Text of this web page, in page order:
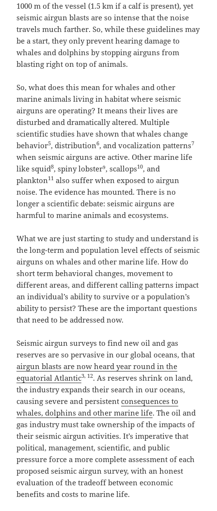
1000 m of the vessel (1.5 km if a calf is present), yet
seismic airgun blasts are so intense that the noise
travels much farther. So, while these guidelines may
be a start, they only prevent hearing damage to
whales and dolphins by stopping airguns from
blasting right on top of animals.
So, what does this mean for whales and other
marine animals living in habitat where seismic
airguns are operating? It means their lives are
disturbed and dramatically altered. Multiple
scientific studies have shown that whales change
behavior5, distribution6, and vocalization patterns7
when seismic airguns are active. Other marine life
like squid8, spiny lobster9, scallops10, and
plankton11 also suffer when exposed to airgun
noise. The evidence has mounted. There is no
longer a scientific debate: seismic airguns are
harmful to marine animals and ecosystems.
What we are just starting to study and understand is
the long-term and population level effects of seismic
airguns on whales and other marine life. How do
short term behavioral changes, movement to
different areas, and different calling patterns impact
an individual’s ability to survive or a population’s
ability to persist? These are the important questions
that need to be addressed now.
Seismic airgun surveys to find new oil and gas
reserves are so pervasive in our global oceans, that
airgun blasts are now heard year round in the
equatorial Atlantic3, 12. As reserves shrink on land,
the industry expands their search in our oceans,
causing severe and persistentconsequences to
whales, dolphins and other marine life. The oil and
gas industry must take ownership of the impacts of
their seismic airgun activities. It’s imperative that
political, management, scientific, and public
pressure force a more complete assessment of each
proposed seismic airgun survey, with an honest
evaluation of the tradeoff between economic
benefits and costs to marine life.